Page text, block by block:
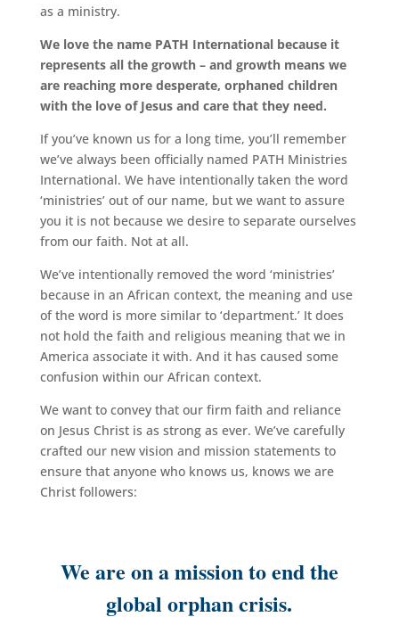
as a ministry.
We love the name PATH International because it
represents all the growth – and growth means we
are reaching more desperate, orphaned children
with the love of Jesus and care that they need.
If you’ve known us for a long time, you’ll remember
we’ve always been officially named PATH Ministries
International. We have intentionally taken the word
‘ministries’ out of our name, but we want to assure
you it is not because we desire to separate ourselves
from our faith. Not at all.
We’ve intentionally removed the word ‘ministries’
because in an African context, the meaning and use
of the word is more similar to ‘department.’ It does
not hold the faith and religious meaning that we in
America associate it with. And it has caused some
confusion within our African context.
We want to convey that our firm faith and reliance
on Jesus Christ is as strong as ever. We’ve carefully
crafted our new vision and mission statements to
ensure that anyone who knows us, knows we are
Christ followers:
We are on a mission to end the
global orphan crisis.